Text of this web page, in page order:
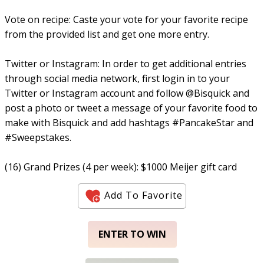
Vote on recipe: Caste your vote for your favorite recipe
from the provided list and get one more entry.
Twitter or Instagram: In order to get additional entries
through social media network, first login in to your
Twitter or Instagram account and follow @Bisquick and
post a photo or tweet a message of your favorite food to
make with Bisquick and add hashtags #PancakeStar and
#Sweepstakes.
(16) Grand Prizes (4 per week): $1000 Meijer gift card
Add To Favorite
ENTER TO WIN